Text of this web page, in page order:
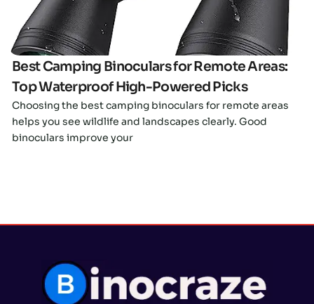
Best Camping Binoculars for Remote Areas:
Top Waterproof High-Powered Picks
Choosing the best camping binoculars for remote areas
helps you see wildlife and landscapes clearly. Good
binoculars improve your